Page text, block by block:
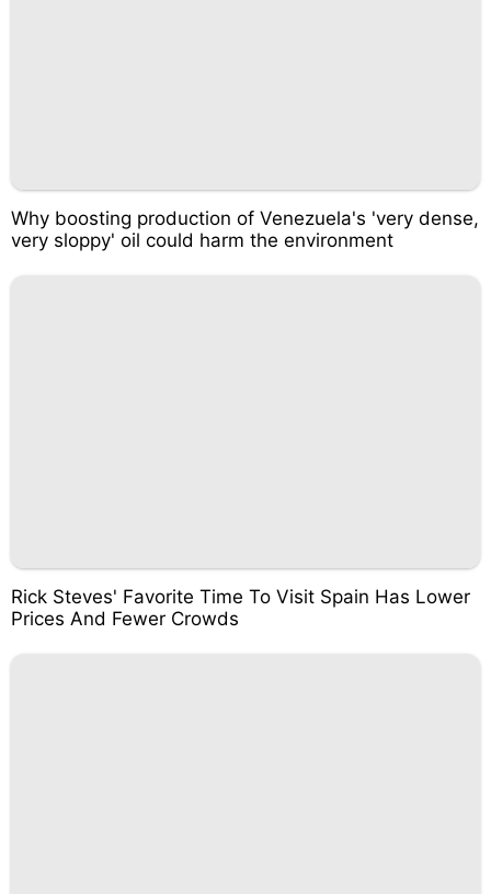
Why boosting production of Venezuela's 'very dense,
very sloppy' oil could harm the environment
Rick Steves' Favorite Time To Visit Spain Has Lower
Prices And Fewer Crowds